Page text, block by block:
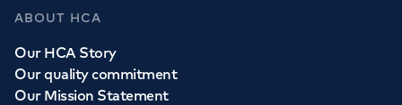
ABOUT HCA
Our HCA Story
Our quality commitment
Our Mission Statement